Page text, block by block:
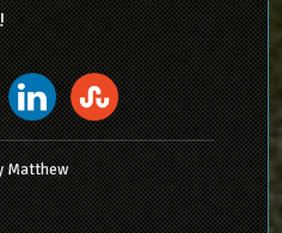
Matthew